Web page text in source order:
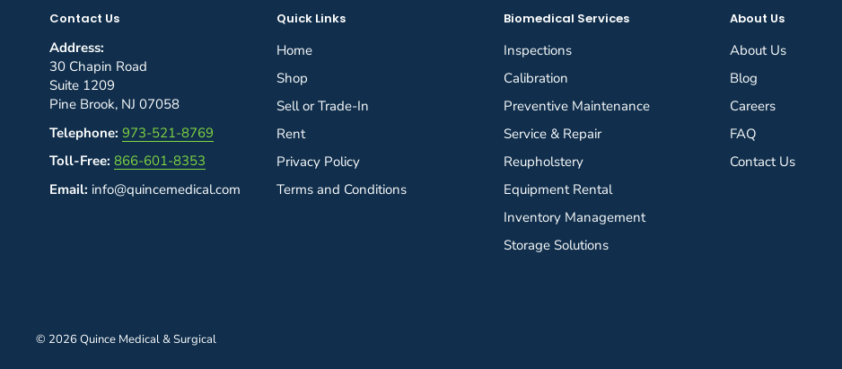
Contact Us
Address:
30 Chapin Road
Suite 1209
Pine Brook, NJ 07058
Telephone: 973-521-8769
Toll-Free: 866-601-8353
Email: info@quincemedical.com
Quick Links
Home
Shop
Sell or Trade-In
Rent
Privacy Policy
Terms and Conditions
Biomedical Services
Inspections
Calibration
Preventive Maintenance
Service & Repair
Reupholstery
Equipment Rental
Inventory Management
Storage Solutions
About Us
About Us
Blog
Careers
FAQ
Contact Us
© 2026 Quince Medical & Surgical